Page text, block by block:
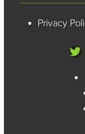
Privacy